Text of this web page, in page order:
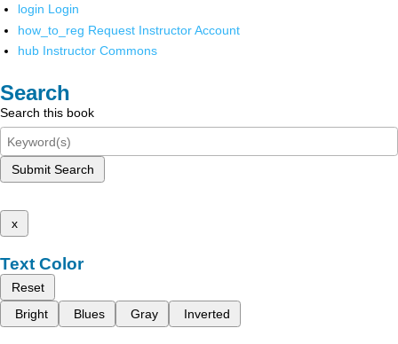
login Login
how_to_reg Request Instructor Account
hub Instructor Commons
Search
Search this book
Submit Search
x
Text Color
Reset
Bright
Blues Gray Inverted